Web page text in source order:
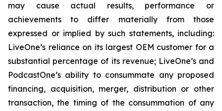
may cause actual results, performance or
achievements to differ materially from those
expressed or implied by such statements, including:
LiveOne’s reliance on its largest OEM customer for a
substantial percentage of its revenue; LiveOne’s and
PodcastOne’s ability to consummate any proposed
financing, acquisition, merger, distribution or other
transaction, the timing of the consummation of any